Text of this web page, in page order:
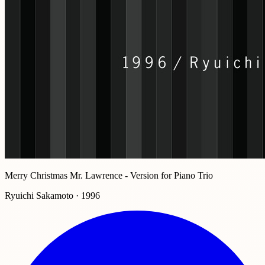
Merry Christmas Mr. Lawrence - Version for Piano Trio
Ryuichi Sakamoto · 1996